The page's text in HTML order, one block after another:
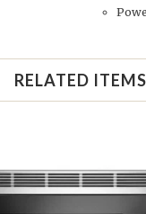
RELATED ITEMS